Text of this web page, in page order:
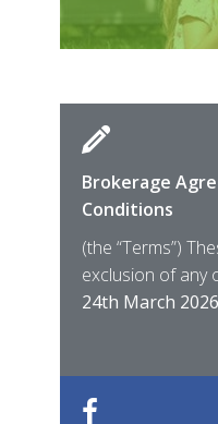
Brokerage
Conditions
(the “Terms”)
exclusion of any
24th March 2026